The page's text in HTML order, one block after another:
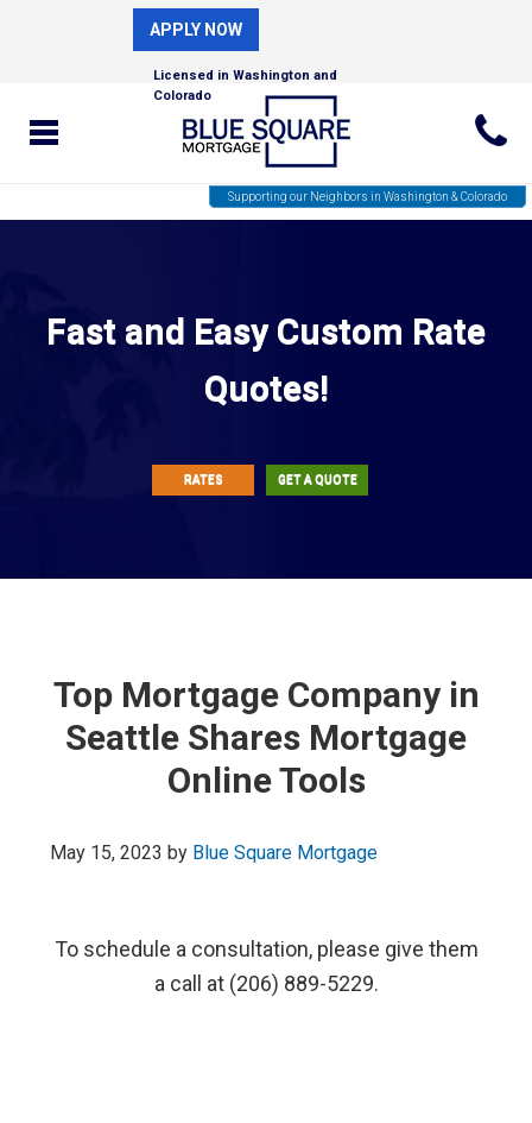
APPLY NOW
Licensed in Washington and
Colorado
Supporting our Neighbors in Washington & Colorado
Fast and Easy Custom Rate
Quotes!
RATES GET A QUOTE
Top Mortgage Company in
Seattle Shares Mortgage
Online Tools
May 15, 2023 by Blue Square Mortgage
To schedule a consultation, please give them
a call at (206) 889-5229.